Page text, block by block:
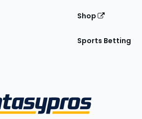
Shop
Sports Betting